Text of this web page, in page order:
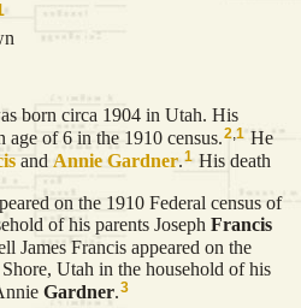
born circa 1904 in Utah. His
age of 6 in the 1910 census.2,1 He
and Annie Gardner.1 His death
on the 1910 Federal census of
of his parents Joseph Francis
James Francis appeared on the
Utah in the household of his
Gardner.3